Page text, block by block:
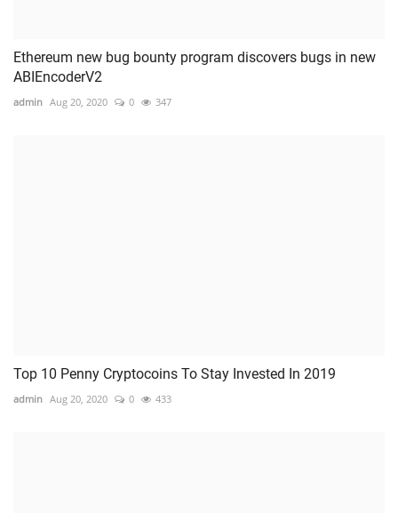
Ethereum new bug bounty program discovers bugs in new
ABIEncoderV2
admin Aug 20, 2020 0 347
Top 10 Penny Cryptocoins To Stay Invested In 2019
admin Aug 20, 2020 0 433